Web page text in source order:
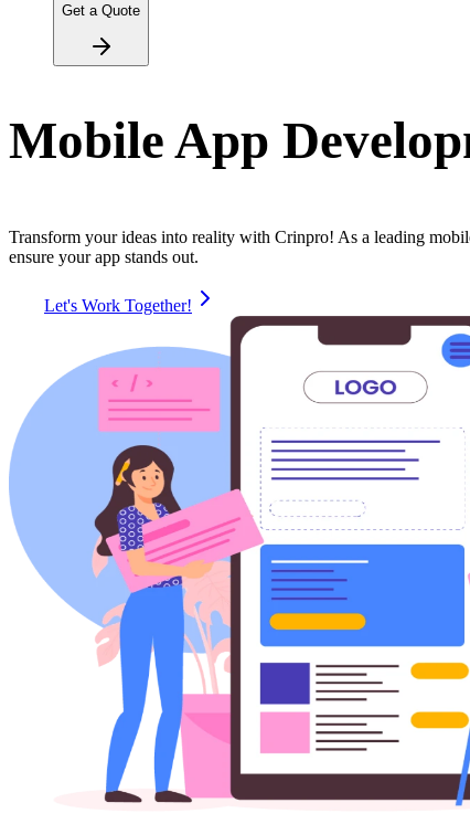
Get a Quote
Mobile App
Transform your ideas into reality with Crinpro! As a leading
ensure your app stands out.
Let's Work Together!